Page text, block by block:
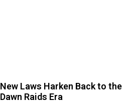
New Laws Harken Back to the
Dawn Raids Era